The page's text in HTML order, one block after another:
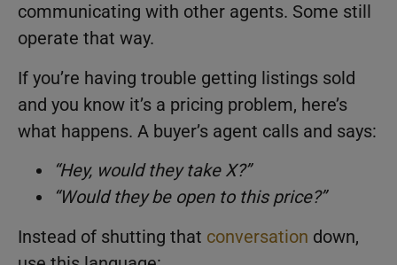
communicating with other agents. Some still
operate that way.
If you’re having trouble getting listings sold
and you know it’s a pricing problem, here’s
what happens. A buyer’s agent calls and says:
“Hey, would they take X?”
“Would they be open to this price?”
Instead of shutting that conversation down,